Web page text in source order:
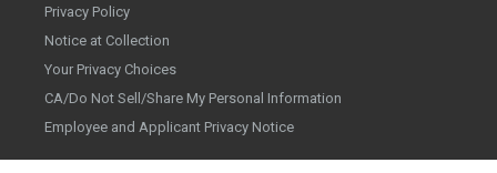
Privacy Policy
Notice at Collection
Your Privacy Choices
CA/Do Not Sell/Share My Personal Information
Employee and Applicant Privacy Notice